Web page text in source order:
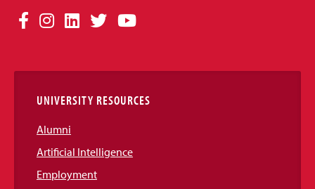
Social
Links
Facebook
Instagram
LinkedIn
TwitterYouTube
UNIVERSITY RESOURCES
Alumni
Artificial Intelligence
Employment